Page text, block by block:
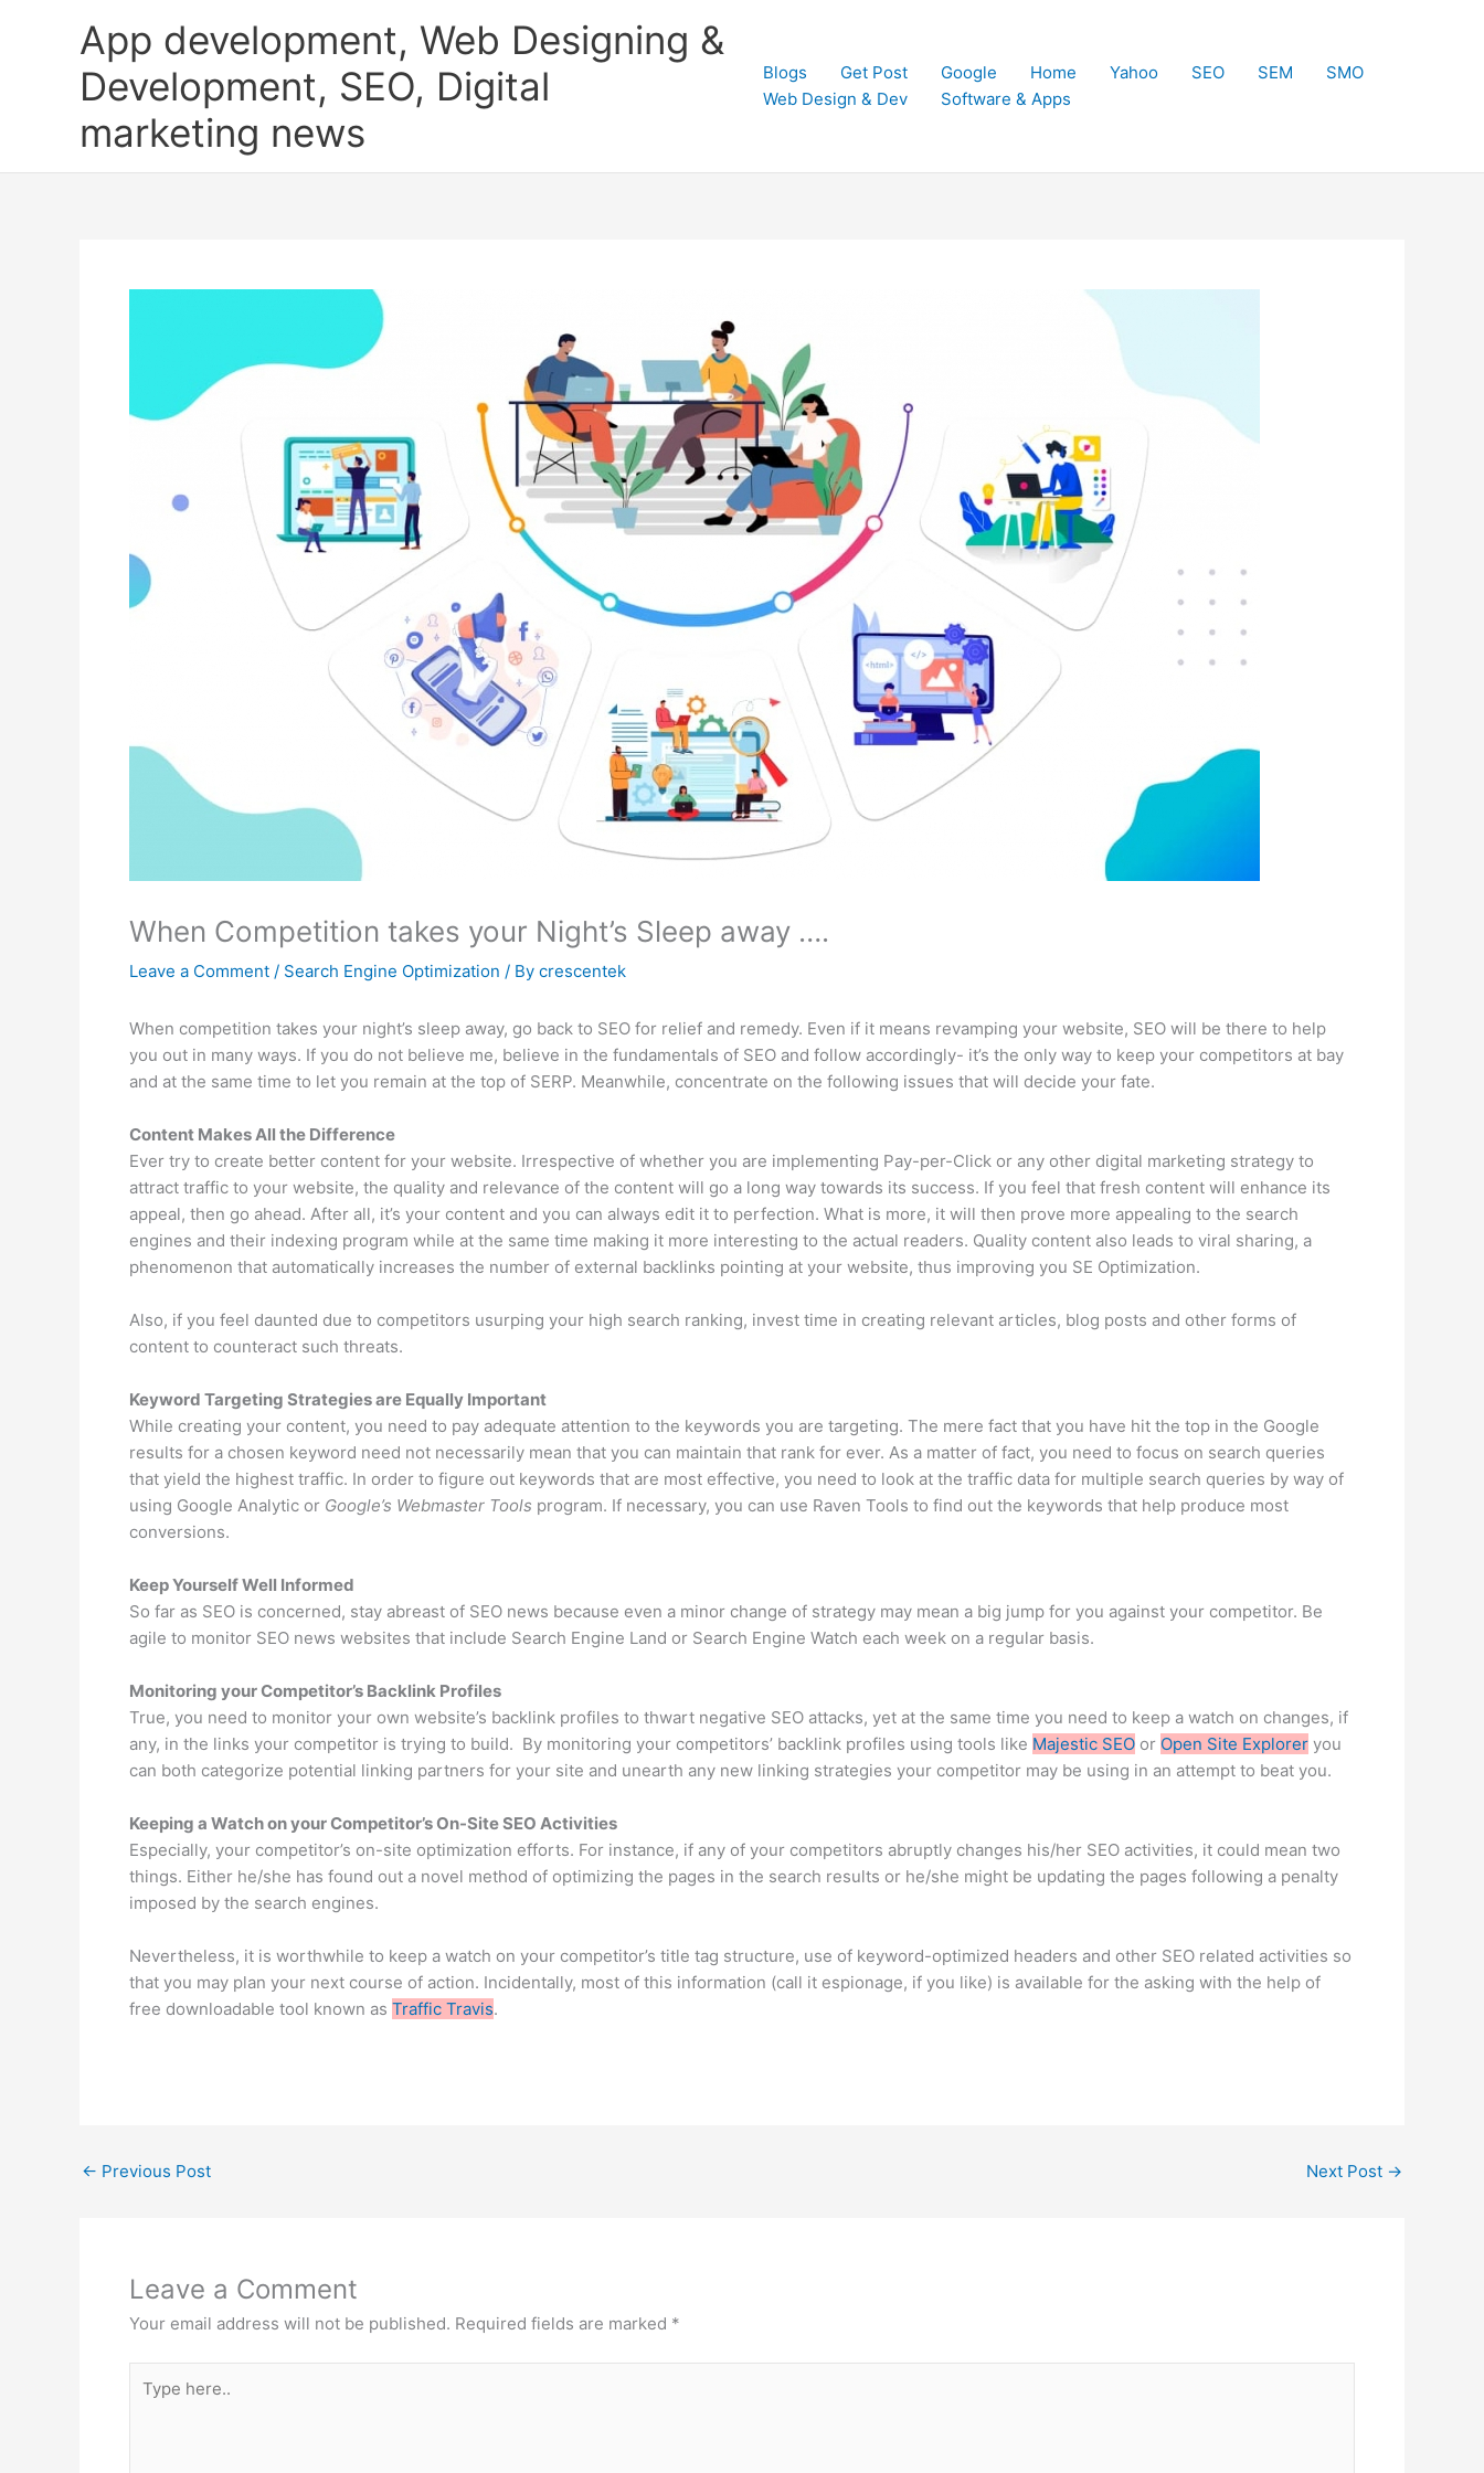
App development, Web Designing &
Development, SEO, Digital
marketing news
Blogs Get Post Google Home Yahoo SEO SEM
SMO
Web Design & Dev
Software & Apps
When Competition takes your Night’s Sleep away ….
Leave a Comment / Search Engine Optimization / By crescentek
When competition takes your night’s sleep away, go back to SEO for relief and remedy. Even if it means revamping your website, SEO will be there to help
you out in many ways. If you do not believe me, believe in the fundamentals of SEO and follow accordingly- it’s the only way to keep your competitors at bay
and at the same time to let you remain at the top of SERP. Meanwhile, concentrate on the following issues that will decide your fate.
Content Makes All the Difference
Ever try to create better content for your website. Irrespective of whether you are implementing Pay-per-Click or any other digital marketing strategy to
attract traffic to your website, the quality and relevance of the content will go a long way towards its success. If you feel that fresh content will enhance its
appeal, then go ahead. After all, it’s your content and you can always edit it to perfection. What is more, it will then prove more appealing to the search
engines and their indexing program while at the same time making it more interesting to the actual readers. Quality content also leads to viral sharing, a
phenomenon that automatically increases the number of external backlinks pointing at your website, thus improving you SE Optimization.
Also, if you feel daunted due to competitors usurping your high search ranking, invest time in creating relevant articles, blog posts and other forms of
content to counteract such threats.
Keyword Targeting Strategies are Equally Important
While creating your content, you need to pay adequate attention to the keywords you are targeting. The mere fact that you have hit the top in the Google
results for a chosen keyword need not necessarily mean that you can maintain that rank for ever. As a matter of fact, you need to focus on search queries
that yield the highest traffic. In order to figure out keywords that are most effective, you need to look at the traffic data for multiple search queries by way of
using Google Analytic or Google’s Webmaster Tools program. If necessary, you can use Raven Tools to find out the keywords that help produce most
conversions.
Keep Yourself Well Informed
So far as SEO is concerned, stay abreast of SEO news because even a minor change of strategy may mean a big jump for you against your competitor. Be
agile to monitor SEO news websites that include Search Engine Land or Search Engine Watch each week on a regular basis.
Monitoring your Competitor’s Backlink Profiles
True, you need to monitor your own website’s backlink profiles to thwart negative SEO attacks, yet at the same time you need to keep a watch on changes, if
any, in the links your competitor is trying to build. By monitoring your competitors’ backlink profiles using tools like Majestic SEO or Open Site Explorer you
can both categorize potential linking partners for your site and unearth any new linking strategies your competitor may be using in an attempt to beat you.
Keeping a Watch on your Competitor’s On-Site SEO Activities
Especially, your competitor’s on-site optimization efforts. For instance, if any of your competitors abruptly changes his/her SEO activities, it could mean two
things. Either he/she has found out a novel method of optimizing the pages in the search results or he/she might be updating the pages following a penalty
imposed by the search engines.
Nevertheless, it is worthwhile to keep a watch on your competitor’s title tag structure, use of keyword-optimized headers and other SEO related activities so
that you may plan your next course of action. Incidentally, most of this information (call it espionage, if you like) is available for the asking with the help of
free downloadable tool known as Traffic Travis.
← Previous Post Next Post →
Leave a Comment
Your email address will not be published. Required fields are marked *
here..